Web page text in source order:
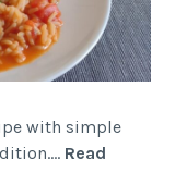
with simple
Read